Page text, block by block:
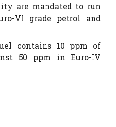
are mandated to run
VI grade petrol and
contains 10 ppm of
50 ppm in Euro-IV